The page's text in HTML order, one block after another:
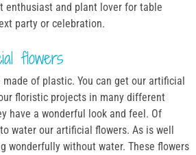
enthusiast and plant lover for table
party or celebration.
flowers
of plastic. You can get our artificial
floristic projects in many different
have a wonderful look and feel. Of
water our artificial flowers. As is well
wonderfully without water. These flowers